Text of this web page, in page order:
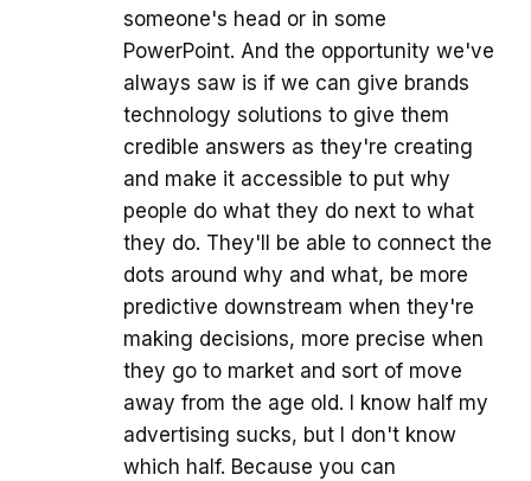
someone's head or in some
PowerPoint. And the opportunity we've
always saw is if we can give brands
technology solutions to give them
credible answers as they're creating
and make it accessible to put why
people do what they do next to what
they do. They'll be able to connect the
dots around why and what, be more
predictive downstream when they're
making decisions, more precise when
they go to market and sort of move
away from the age old. I know half my
advertising sucks, but I don't know
which half. Because you can